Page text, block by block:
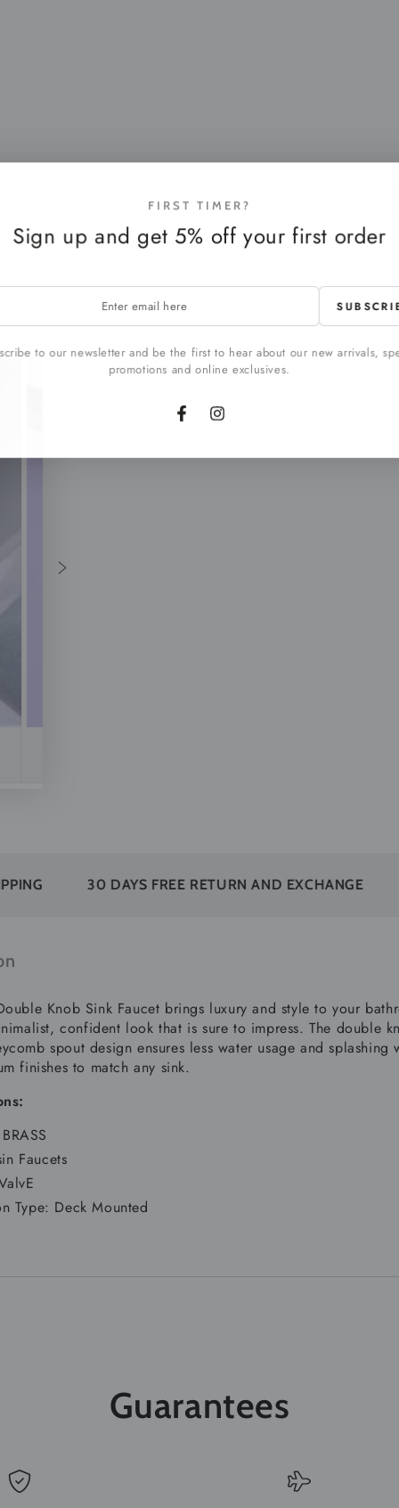
30 DAYS FREE RETURN AND EXCHANGE
Knob Sink Faucet brings luxury and style to your
confident look that is sure to impress.The double
spout design ensures less water usage and
finishes to match any sink.
BRASS
Faucets
Type: Deck Mounted
Guarantees
FIRST TIMER?
Sign up and get 5% off your first order
to our newsletter and be the first to hear about our new arrivals,
promotions and online exclusives.
FacebookInstagram